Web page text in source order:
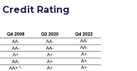
Credit Rating